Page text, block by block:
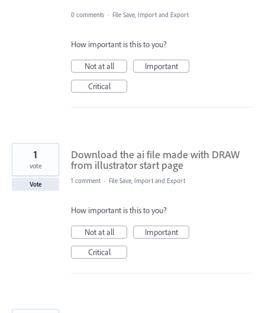
0 comments · File Save, Import and Export
How important is this to you?
Not at all
Important
Critical
Download the ai file made with DRAW
from illustrator start page
1
vote
Vote 1 comment · File Save, Import and Export
How important is this to you?
Not at all
Important
Critical